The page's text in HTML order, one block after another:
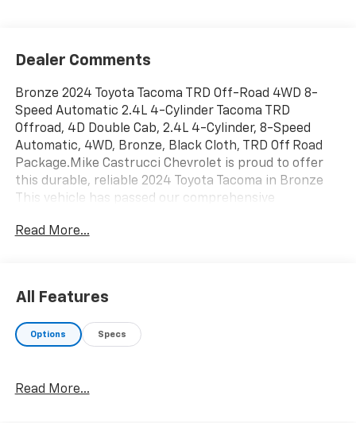
Dealer Comments
Bronze 2024 Toyota Tacoma TRD Off-Road 4WD 8-
Speed Automatic 2.4L 4-Cylinder Tacoma TRD
Offroad, 4D Double Cab, 2.4L 4-Cylinder, 8-Speed
Automatic, 4WD, Bronze, Black Cloth, TRD Off Road
Package.Mike Castrucci Chevrolet is proud to offer
this durable, reliable 2024 Toyota Tacoma in Bronze
This vehicle has passed our comprehensive
TRD Off Road Package, Tacoma TRD Offroad, 4D
Alloy wheels, AM/FM radio: SiriusXM, Anti-whiplash
front head restraints, Apple CarPlay/Android Auto,
Auto High-beam Headlights, Auto-dimming Rear-View
mirror, Dual front impact airbags, Dual front side
Read More...
All Features
Options Specs
Read More...